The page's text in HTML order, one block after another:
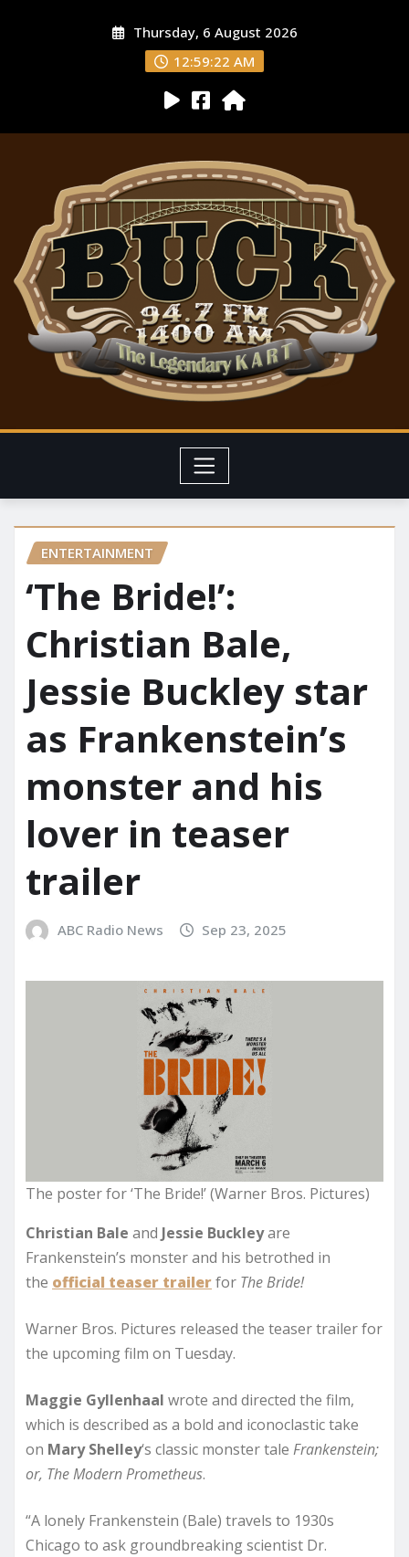
Thursday, 6 August 2026
12:59:23 AM
ENTERTAINMENT
‘The Bride!’:
Christian Bale,
Jessie Buckley star
as Frankenstein’s
monster and his
lover in teaser
trailer
ABC Radio News Sep 23, 2025
The poster for ‘The Bride!’ (Warner Bros. Pictures)
Christian Bale and Jessie Buckleyare
Frankenstein’s monster and his betrothed in
the official teaser trailerfor The Bride!
Warner Bros. Pictures released the teaser trailer for
the upcoming film on Tuesday.
Maggie Gyllenhaal wrote and directed the film,
which is described as a bold and iconoclastic take
on Mary Shelley‘s classic monster tale Frankenstein;
or, The Modern Prometheus.
“A lonely Frankenstein (Bale) travels to 1930s
Chicago to ask groundbreaking scientist Dr.